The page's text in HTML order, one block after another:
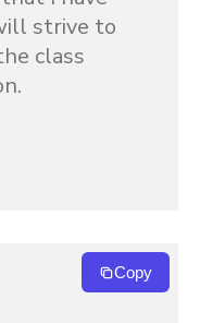
strive to
class
Copy